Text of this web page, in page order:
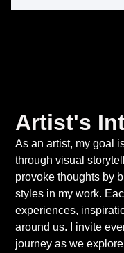
Artist's
As an artist, my goal
through visual
provoke thoughts by
styles in my work.
experiences,
around us. I invite
journey as we